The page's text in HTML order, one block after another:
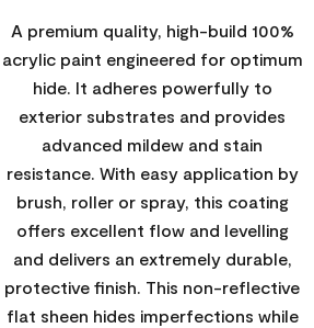
A premium quality, high-build 100%
acrylic paint engineered for optimum
hide. It adheres powerfully to
exterior substrates and provides
advanced mildew and stain
resistance. With easy application by
brush, roller or spray, this coating
offers excellent flow and levelling
and delivers an extremely durable,
protective finish. This non-reflective
flat sheen hides imperfections while